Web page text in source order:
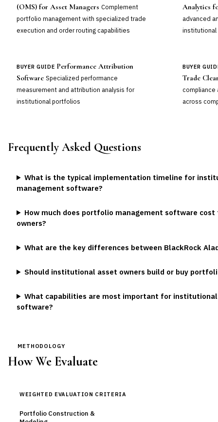
(OMS) for Asset Managers Complement
portfolio management with specialized trade
execution and order routing capabilities
Analytics
advanced
BUYER GUIDE Performance Attribution
Software Specialized performance
measurement and attribution analysis for
institutional portfolios
BUYER
Trade
compliance
across
Frequently Asked Questions
What is the typical implementation timeline for
management software?
How much does portfolio management software
owners?
What are the key differences between BlackRock
Should institutional asset owners build or buy
What capabilities are most important for
software?
METHODOLOGY
How We Evaluate
WEIGHTED EVALUATION CRITERIA
Portfolio Construction &